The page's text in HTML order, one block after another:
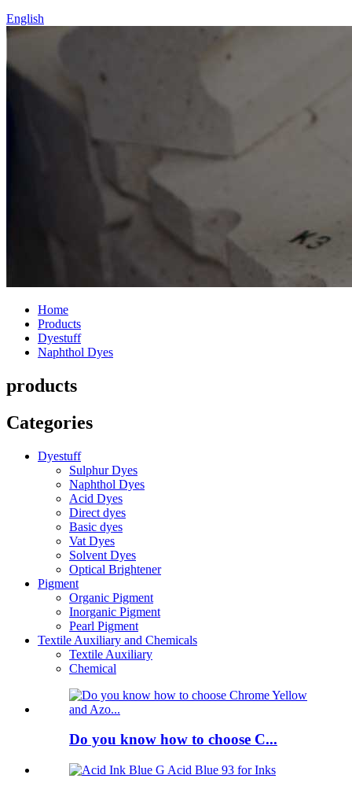
English
Home
Products
Dyestuff
Naphthol Dyes
products
Categories
Dyestuff
Sulphur Dyes
Naphthol Dyes
Acid Dyes
Direct dyes
Basic dyes
Vat Dyes
Solvent Dyes
Optical Brightener
Pigment
Organic Pigment
Inorganic Pigment
Pearl Pigment
Textile Auxiliary and Chemicals
Textile Auxiliary
Chemical
Do you know how to choose C...